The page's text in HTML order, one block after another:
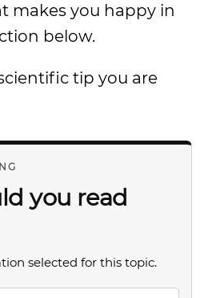
makes you happy in
below.
tip you are
you read
selected for this topic.